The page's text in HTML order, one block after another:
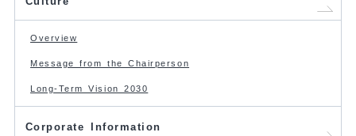
Overview
Message from the Chairperson
Long-Term Vision 2030
Corporate Information